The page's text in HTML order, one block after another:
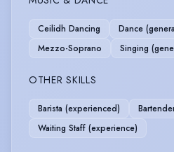
Ceilidh Dancing Dance
Mezzo-Soprano
Singing
OTHER SKILLS
Barista (experienced)
Waiting Staff (experience)